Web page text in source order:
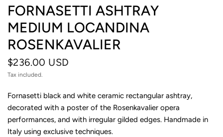
FORNASETTI ASHTRAY
MEDIUM LOCANDINA
ROSENKAVALIER
$236.00 USD
Tax included.
Fornasetti black and white ceramic rectangular ashtray,
decorated with a poster of the Rosenkavalier opera
performances, and with irregular gilded edges. Handmade in
Italy using exclusive techniques.